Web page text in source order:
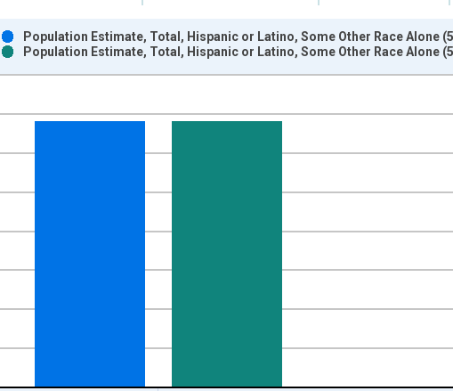
xAxis. Data ranges from 2009-01-01 1:00:00 to 2024-01-01
Persons and yAxisRight.
Population Estimate, Total, Hispanic or Latino, Some Other Race Alone
Population Estimate, Total, Hispanic or Latino, Some Other Race Alone